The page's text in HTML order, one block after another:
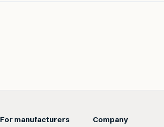
For manufacturers Company